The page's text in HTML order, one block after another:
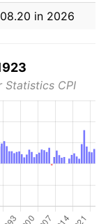
in 2026
Statistics CPI